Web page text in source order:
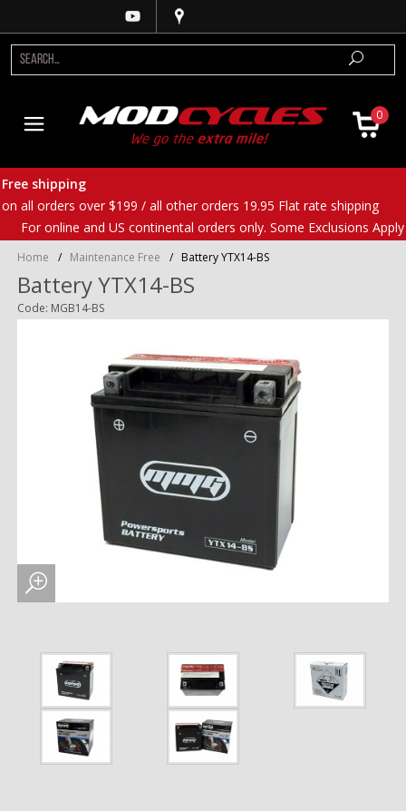
0
Free shipping
on all orders over $199 / all other orders 19.95 Flat rate shipping
For online and US continental orders only. Some Exclusions Apply
Home / Maintenance Free / Battery YTX14-BS
Battery YTX14-BS
Code: MGB14-BS